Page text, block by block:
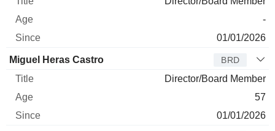
-
01/01/2026
Miguel Heras Castro BRD
Director/Board Member
57
01/01/2026